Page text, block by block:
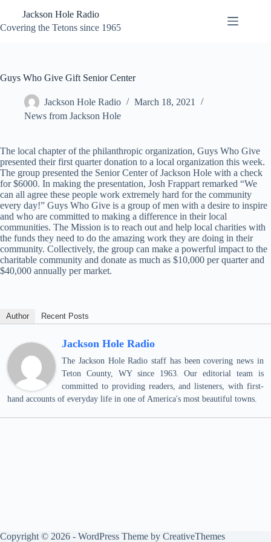
content
Jackson Hole Radio
Covering the Tetons since 1965
Guys Who Give Gift Senior Center
Jackson Hole Radio
March 18, 2021
News from Jackson Hole
The local chapter of the philanthropic organization, Guys Who Give
presented their first quarter donation to a local organization this week.
The group presented the Senior Center of Jackson Hole with a check
for $6000. In making the presentation, Josh Frappart remarked “We
can all agree these people work extremely hard for the community
every day!” Guys Who Give is a group of men with a desire to inspire
and who are committed to making a difference in their local
communities. The Mission is to reach out and help local charities with
the funds they need to do the amazing work they are doing in their
community. Collectively, the group can make a powerful impact to the
charitable community and donate as much as $10,000 per quarter and
$40,000 annually per market.
Author Recent Posts
Jackson Hole Radio
The Jackson Hole Radio staff has been covering news in
Teton County, WY since 1963. Our editorial team is
committed to providing readers, and listeners, with first-
hand accounts of everyday life in one of America's most beautiful towns.
Copyright © 2026 - WordPress Theme by CreativeThemes